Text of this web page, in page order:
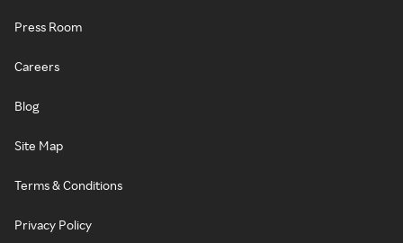
Press Room
Careers
Blog
Site Map
Terms & Conditions
Privacy Policy